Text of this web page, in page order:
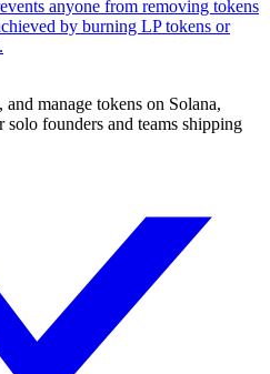
anyone from removing tokens
by burning LP tokens or
manage tokens on Solana,
founders and teams shipping